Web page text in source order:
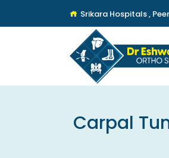
Srikara Hospitals ,
Carpal